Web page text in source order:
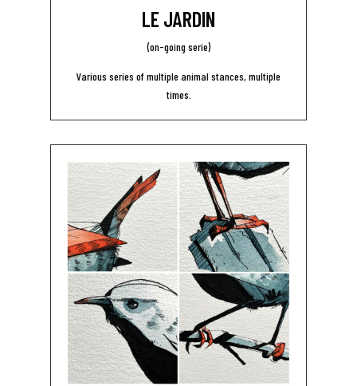
LE JARDIN
(on-going serie)
Various series of multiple animal stances, multiple
times.